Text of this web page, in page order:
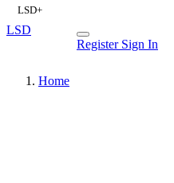
LSD+
LSD
Register Sign In
Home